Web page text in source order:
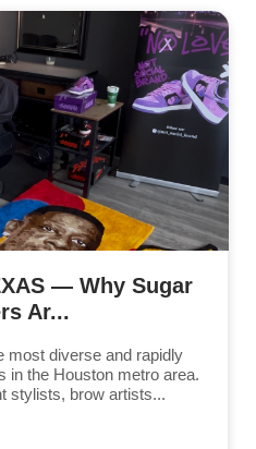
— Why Sugar
Ar...
most diverse and rapidly
in the Houston metro area.
stylists, brow artists...